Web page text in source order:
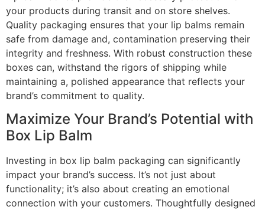
your products during transit and on store shelves.
Quality packaging ensures that your lip balms remain
safe from damage and, contamination preserving their
integrity and freshness. With robust construction these
boxes can, withstand the rigors of shipping while
maintaining a, polished appearance that reflects your
brand’s commitment to quality.
Maximize Your Brand’s Potential with
Box Lip Balm
Investing in box lip balm packaging can significantly
impact your brand’s success. It’s not just about
functionality; it’s also about creating an emotional
connection with your customers. Thoughtfully designed